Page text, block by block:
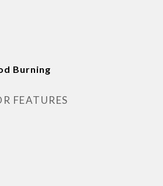
Burning
FEATURES